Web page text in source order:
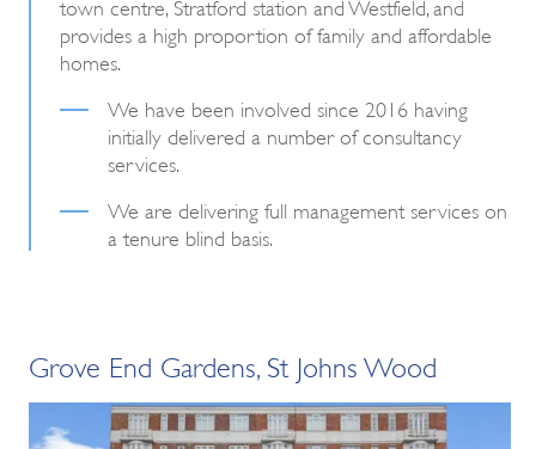
town centre, Stratford station and Westfield, and
provides a high proportion of family and affordable
homes.
We have been involved since 2016 having
initially delivered a number of consultancy
services.
We are delivering full management services on
a tenure blind basis.
Grove End Gardens, St Johns Wood